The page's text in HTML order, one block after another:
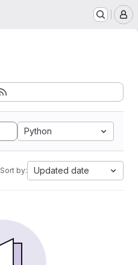
Python
Sort by: Updated date